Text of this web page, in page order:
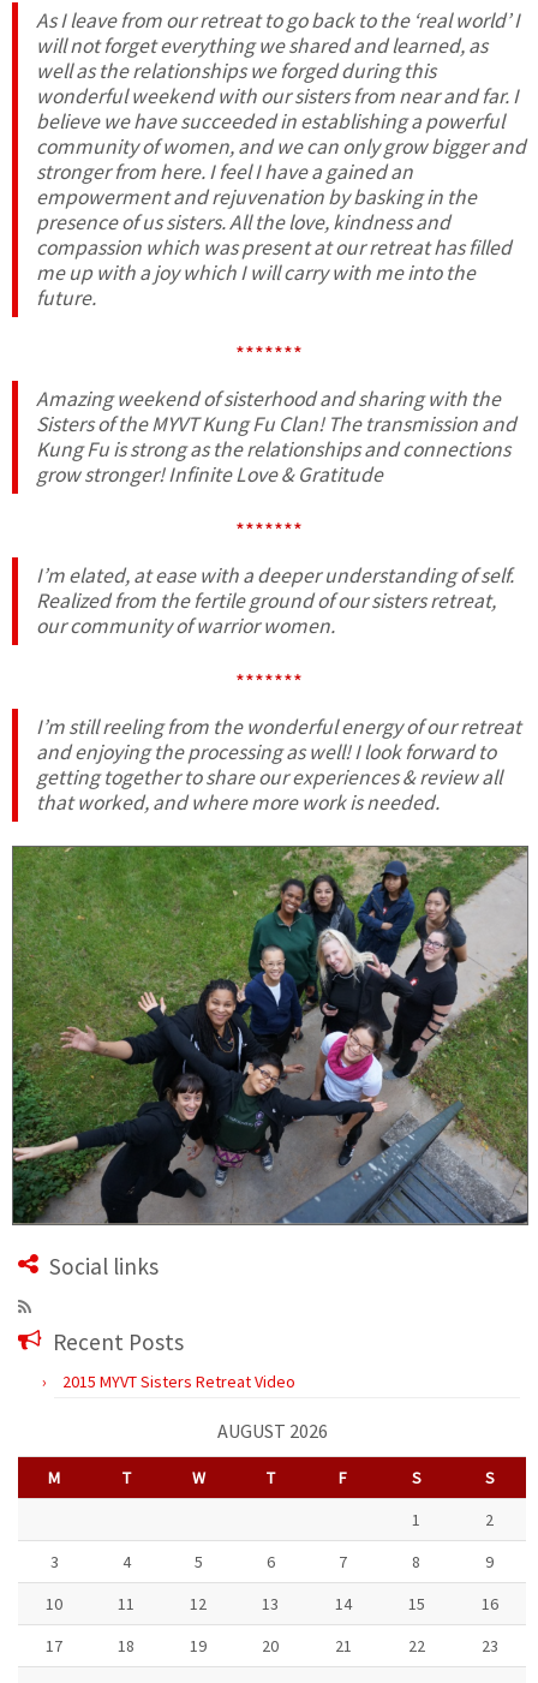
As I leave from our retreat to go back to the ‘real world’ I
will not forget everything we shared and learned, as
well as the relationships we forged during this
wonderful weekend with our sisters from near and far. I
believe we have succeeded in establishing a powerful
community of women, and we can only grow bigger and
stronger from here. I feel I have a gained an
empowerment and rejuvenation by basking in the
presence of us sisters. All the love, kindness and
compassion which was present at our retreat has filled
me up with a joy which I will carry with me into the
future.
*******
Amazing weekend of sisterhood and sharing with the
Sisters of the MYVT Kung Fu Clan! The transmission and
Kung Fu is strong as the relationships and connections
grow stronger! Infinite Love & Gratitude
*******
I’m elated, at ease with a deeper understanding of self.
Realized from the fertile ground of our sisters retreat,
our community of warrior women.
*******
I’m still reeling from the wonderful energy of our retreat
and enjoying the processing as well! I look forward to
getting together to share our experiences & review all
that worked, and where more work is needed.
Social links
Recent Posts
2015 MYVT Sisters Retreat Video
AUGUST 2026
M T W T F S
S
1
2
3
4 5 6 7 8
9
10
11 12 13 14 15
16
17
18 19 20 21 22
23